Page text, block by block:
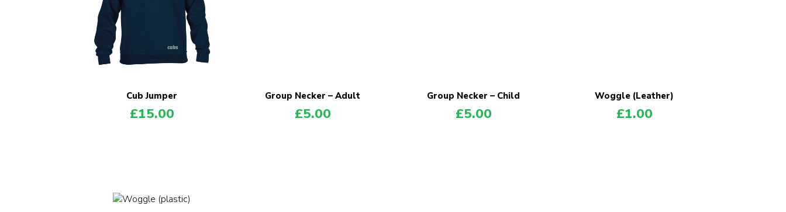
Cub Jumper
£15.00
Group Necker – Adult
£5.00
Group Necker – Child
£5.00
Woggle (Leather)
£1.00